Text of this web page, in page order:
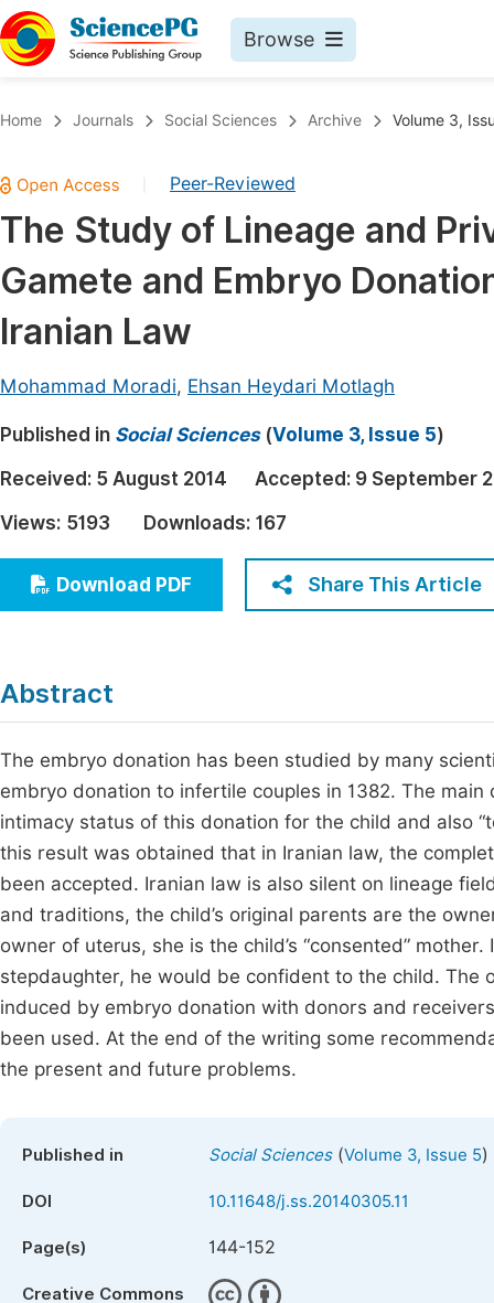
Browse
Chemistry
Medicine & Health
Materials Science
Mathematics & Physics
Earth, Energy & Environment
Architecture & Civil Engineering
Education
Economics & Management
Humanities & Social Sciences
Multidisciplinary
Join
Home Journals Social Sciences Archive Volume 3,
Peer-Reviewed
The Study of Lineage and
Gamete and Embryo
Iranian Law
Mohammad Moradi, Ehsan Heydari Motlagh
Published in Social Sciences(Volume 3, Issue 5)
Received: 5 August 2014 Accepted: 9 September
Views: 5193 Downloads: 167
Download PDF Share This Article
Abstract
The embryo donation has been studied by many
embryo donation to infertile couples in 1382. The
intimacy status of this donation for the child and also
this result was obtained that in Iranian law, the
been accepted. Iranian law is also silent on lineage
and traditions, the child’s original parents are the
owner of uterus, she is the child’s “consented”
stepdaughter, he would be confident to the child.
induced by embryo donation with donors and
been used. At the end of the writing some
the present and future problems.
Published in Social Sciences(Volume 3, Issue 5)
DOI 10.11648/j.ss.20140305.11
Page(s) 144-152
Creative Commons